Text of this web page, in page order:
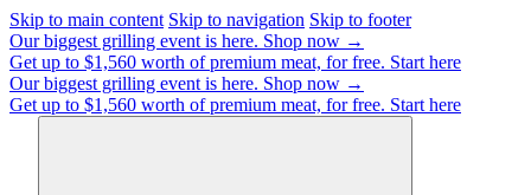
Skip to main content Skip to navigation Skip to footer
Our biggest grilling event is here. Shop now →
Get up to $1,560 worth of premium meat, for free. Start here
Our biggest grilling event is here. Shop now →
Get up to $1,560 worth of premium meat, for free. Start here